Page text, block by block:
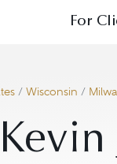
For
/ Wisconsin /
Kevin